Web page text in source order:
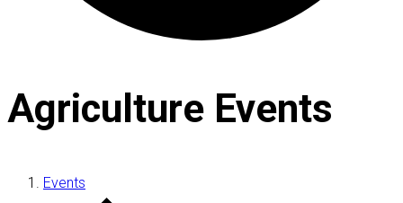
Agriculture Events
Events